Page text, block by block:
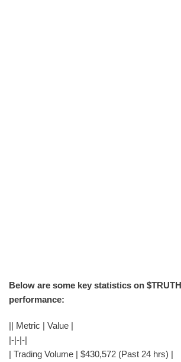
Below are some key statistics on
performance:
|| Metric | Value |
|-|-|-|
| Trading Volume | $430,572 (Past 24 hrs) |